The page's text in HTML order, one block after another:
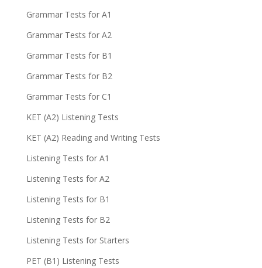
Grammar Tests for A1
Grammar Tests for A2
Grammar Tests for B1
Grammar Tests for B2
Grammar Tests for C1
KET (A2) Listening Tests
KET (A2) Reading and Writing Tests
Listening Tests for A1
Listening Tests for A2
Listening Tests for B1
Listening Tests for B2
Listening Tests for Starters
PET (B1) Listening Tests